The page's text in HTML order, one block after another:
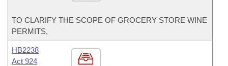
TO CLARIFY THE SCOPE OF GROCERY STORE WINE
PERMITS,
HB2238
Act 924